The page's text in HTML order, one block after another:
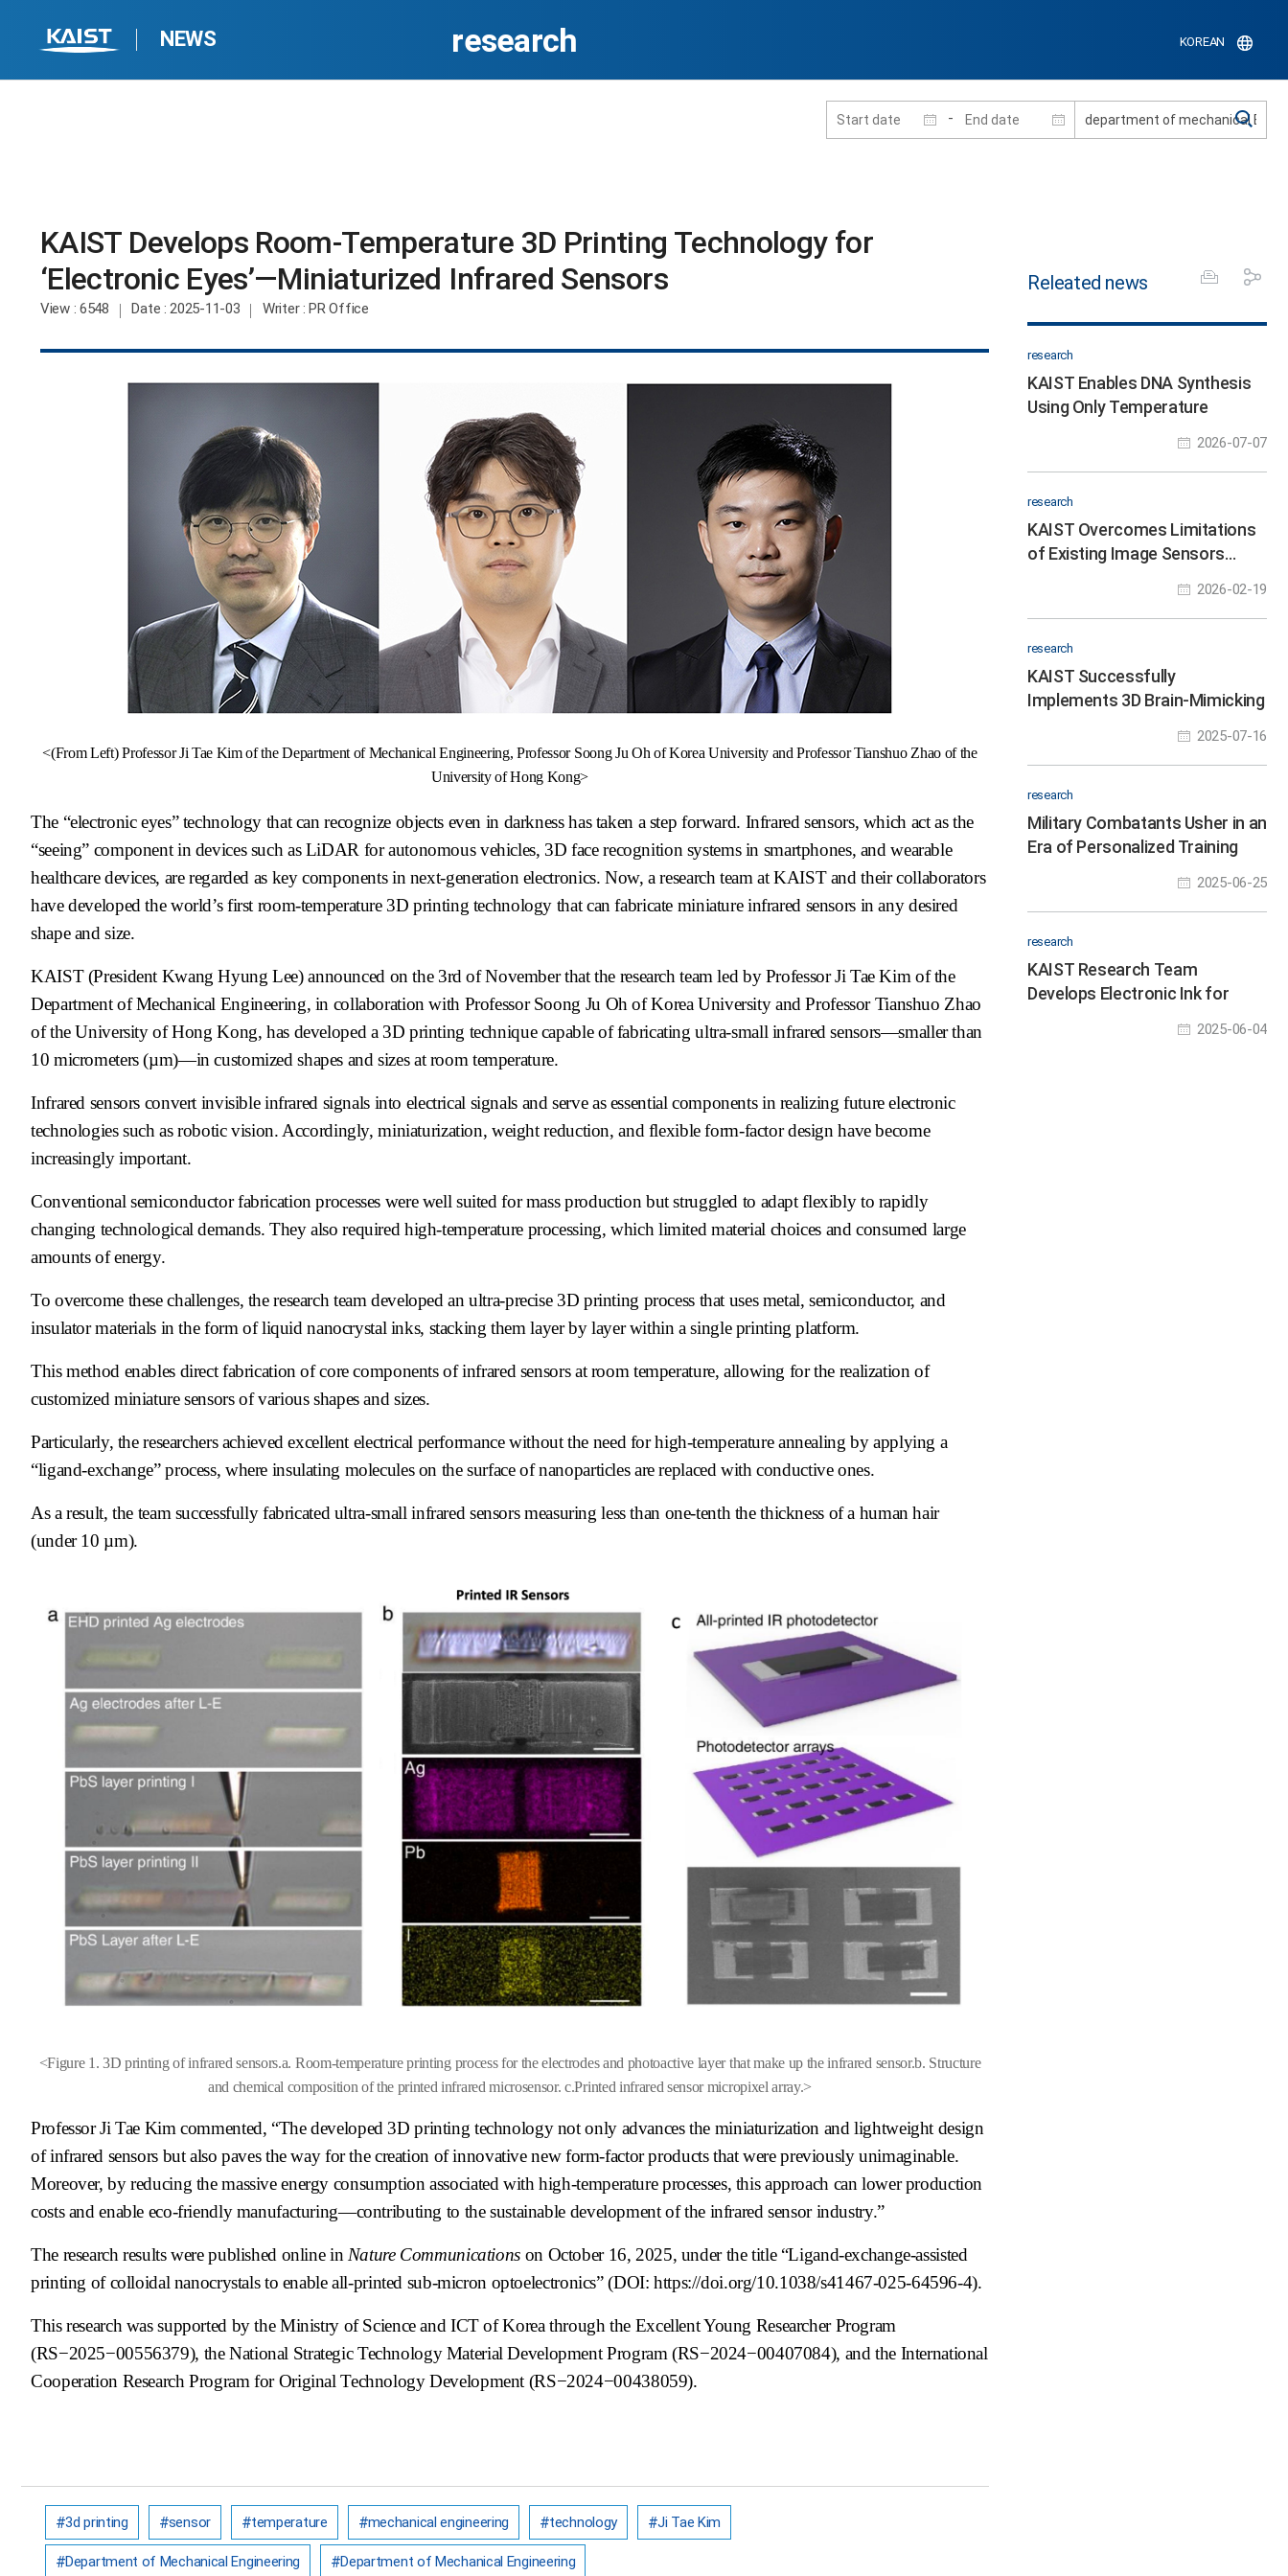
NEWS
홈페이지 통합검색
-
KOREAN
research
KAIST Develops Room-Temperature 3D Printing Technology for
‘Electronic Eyes’—Miniaturized Infrared Sensors​
View: 6548 Date : 2025-11-03 Writer: PR Office
<(From Left)Professor Ji Tae Kim of the Department of Mechanical Engineering, Professor Soong Ju Oh of Korea University and Professor Tianshuo Zhao of the
University of Hong Kong>
The “electronic eyes” technology that can recognize objects even in darkness has taken a step forward. Infrared sensors, which act as the
“seeing” component in devices such as LiDAR for autonomous vehicles, 3D face recognition systems in smartphones, and wearable
healthcare devices, are regarded as key components in next-generation electronics. Now, a research team at KAIST and their collaborators
have developed the world’s first room-temperature 3D printing technology that can fabricate miniature infrared sensors in any desired
shape and size.
KAIST (President Kwang Hyung Lee) announced on the 3rd of November that the research team led by Professor Ji Tae Kim of the
Department of Mechanical Engineering, in collaboration with Professor Soong Ju Oh of Korea University and Professor Tianshuo Zhao
of the University of Hong Kong, has developed a 3D printing technique capable of fabricating ultra-small infrared sensors—smaller than
10 micrometers (µm)—in customized shapes and sizes at room temperature.
Infrared sensors convert invisible infrared signals into electrical signals and serve as essential components in realizing future electronic
technologies such as robotic vision. Accordingly, miniaturization, weight reduction, and flexible form-factor design have become
increasingly important.
Conventional semiconductor fabrication processes were well suited for mass production but struggled to adapt flexibly to rapidly
changing technological demands. They also required high-temperature processing, which limited material choices and consumed large
amounts of energy.
To overcome these challenges, the research team developed an ultra-precise 3D printing process that uses metal, semiconductor, and
insulator materials in the form of liquid nanocrystal inks, stacking them layer by layer within a single printing platform.
This method enables direct fabrication of core components of infrared sensors at room temperature, allowing for the realization of
customized miniature sensors of various shapes and sizes.
Particularly, the researchers achieved excellent electrical performance without the need for high-temperature annealing by applying a
“ligand-exchange” process, where insulating molecules on the surface of nanoparticles are replaced with conductive ones.
As a result, the team successfully fabricated ultra-small infrared sensors measuring less than one-tenth the thickness of a human hair
(under 10 µm).
<Figure 1. 3D printing of infrared sensors.a. Room-temperature printing process for the electrodes and photoactive layer that make up the infrared sensor.b. Structure
and chemical composition of the printed infrared microsensor.c.Printed infrared sensor micropixel array.>
Professor Ji Tae Kim commented, “The developed 3D printing technology not only advances the miniaturization and lightweight design
of infrared sensors but also paves the way for the creation of innovative new form-factor products that were previously unimaginable.
Moreover, by reducing the massive energy consumption associated with high-temperature processes, this approach can lower production
costs and enable eco-friendly manufacturing—contributing to the sustainable development of the infrared sensor industry.”
The research results were published online inNature Communications on October 16, 2025, under the title “Ligand-exchange-assisted
printing of colloidal nanocrystals to enable all-printed sub-micron optoelectronics” (DOI: https://doi.org/10.1038/s41467-025-64596-4).
This research was supported by the Ministry of Science and ICT of Korea through the Excellent Young Researcher Program
(RS−2025−00556379), the National Strategic Technology Material Development Program (RS−2024−00407084), and the International
Cooperation Research Program for Original Technology Development (RS−2024−00438059).
3d printing sensor temperature mechanical engineering technology Ji Tae Kim
Department of Mechanical Engineering Department of Mechanical Engineering
Releated news
research
KAIST Enables DNA Synthesis
Using Only Temperature
2026-07-07
research
KAIST Overcomes Limitations
of Existing Image Sensors…
2026-02-19
research
KAIST Successfully
Implements 3D Brain-Mimicking
2025-07-16
research
Military Combatants Usher in an
Era of Personalized Training
2025-06-25
research
KAIST Research Team
Develops Electronic Ink for
High-Resolution, Variable-
2025-06-04